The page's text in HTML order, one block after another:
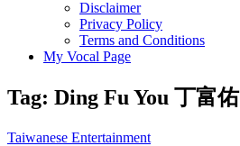
Disclaimer
Privacy Policy
Terms and Conditions
My Vocal Page
Tag: Ding Fu You 丁富佑
Cat
Taiwanese Entertainment